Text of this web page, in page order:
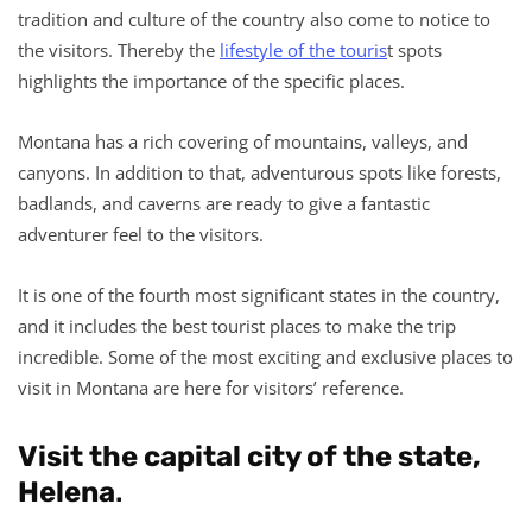
tradition and culture of the country also come to notice to
the visitors. Thereby the lifestyle of the tourist spots
highlights the importance of the specific places.
Montana has a rich covering of mountains, valleys, and
canyons. In addition to that, adventurous spots like forests,
badlands, and caverns are ready to give a fantastic
adventurer feel to the visitors.
It is one of the fourth most significant states in the country,
and it includes the best tourist places to make the trip
incredible. Some of the most exciting and exclusive places to
visit in Montana are here for visitors’ reference.
Visit the capital city of the state,
Helena.